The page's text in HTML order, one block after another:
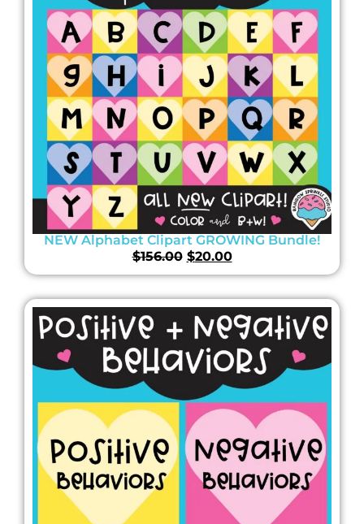
NEW Alphabet Clipart GROWING Bundle!
$156.00 $20.00